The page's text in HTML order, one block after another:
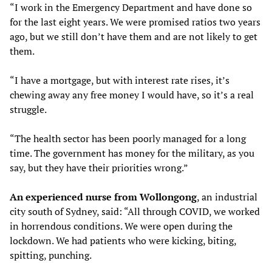
“I work in the Emergency Department and have done so
for the last eight years. We were promised ratios two years
ago, but we still don’t have them and are not likely to get
them.
“I have a mortgage, but with interest rate rises, it’s
chewing away any free money I would have, so it’s a real
struggle.
“The health sector has been poorly managed for a long
time. The government has money for the military, as you
say, but they have their priorities wrong.”
An experienced nurse from Wollongong, an industrial
city south of Sydney, said: “All through COVID, we worked
in horrendous conditions. We were open during the
lockdown. We had patients who were kicking, biting,
spitting, punching.